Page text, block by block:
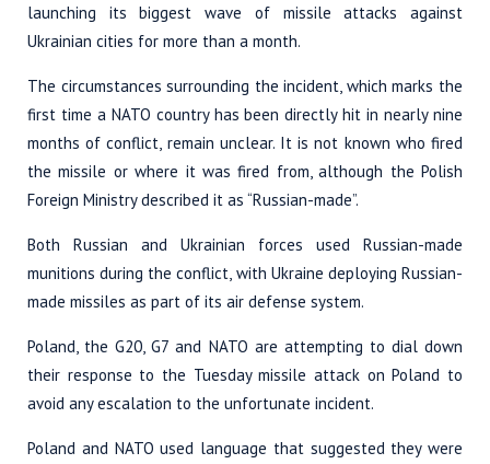
launching its biggest wave of missile attacks against
Ukrainian cities for more than a month.
The circumstances surrounding the incident, which marks the
first time a NATO country has been directly hit in nearly nine
months of conflict, remain unclear. It is not known who fired
the missile or where it was fired from, although the Polish
Foreign Ministry described it as “Russian-made”.
Both Russian and Ukrainian forces used Russian-made
munitions during the conflict, with Ukraine deploying Russian-
made missiles as part of its air defense system.
Poland, the G20, G7 and NATO are attempting to dial down
their response to the Tuesday missile attack on Poland to
avoid any escalation to the unfortunate incident.
Poland and NATO used language that suggested they were